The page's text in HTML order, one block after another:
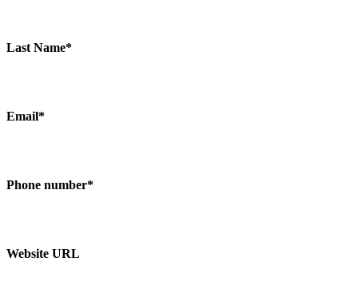
Last Name*
Email*
Phone number*
Website URL